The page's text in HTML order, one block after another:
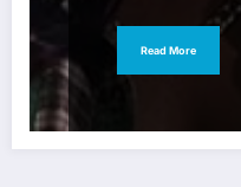
Read More